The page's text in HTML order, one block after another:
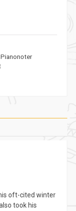
Pianonoter
oft-cited winter
took his